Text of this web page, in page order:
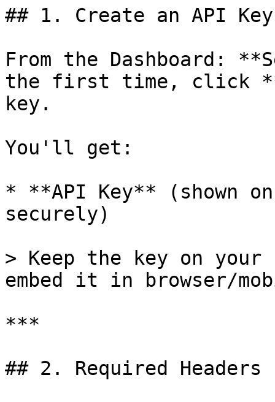
## 1. Create an API Key
From the Dashboard:
the first time, click
key.
You'll get:
* **API Key** (shown
securely)
> Keep the key on
embed it in browser/
***
## 2. Required Headers